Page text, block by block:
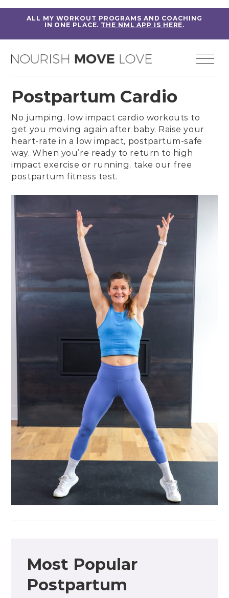
ALL MY WORKOUT PROGRAMS AND COACHING
IN ONE PLACE. THE NML APP IS HERE.
Postpartum Cardio
No jumping, low impact cardio workouts to
get you moving again after baby. Raise your
heart-rate in a
low impact, postpartum-safe
way. When you’re ready to return to high
impact exercise or running, take our free
postpartum fitness test.
Most Popular
Postpartum